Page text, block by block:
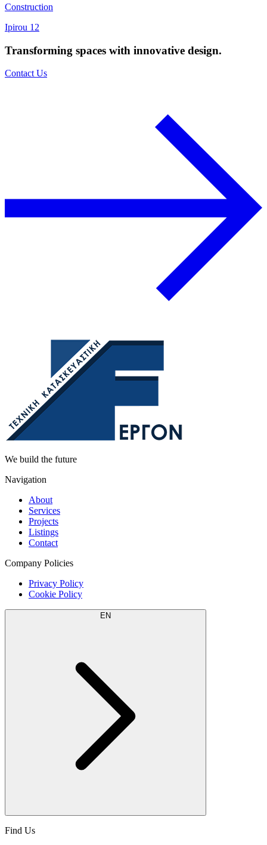
Construction
Ipirou 12
Transforming spaces with innovative design.
Contact Us
We build the future
Navigation
About
Services
Projects
Listings
Contact
Company Policies
Privacy Policy
Cookie Policy
Find Us